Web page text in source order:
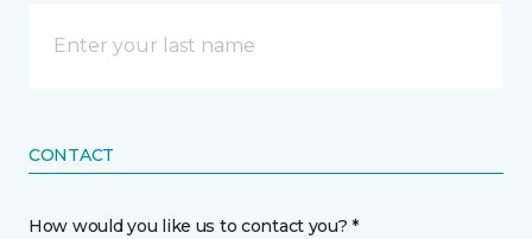
CONTACT
How would you like us to contact you? *